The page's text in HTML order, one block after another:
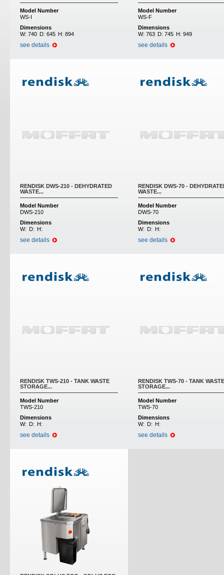
Model Number
WS-I
Dimensions
W: 740 D: 645 H: 894
see details
Model Number
WS-F
Dimensions
W: 763 D: 745 H: 949
see details
RENDISK DWS-210 - DEHYDRATED
WASTE...
Model Number
DWS-210
Dimensions
W: D: H:
see details
RENDISK DWS-70 -
WASTE...
Model Number
DWS-70
Dimensions
W: D: H:
see details
RENDISK TWS-210 - TANK WASTE
STORAGE...
Model Number
TWS-210
Dimensions
W: D: H:
see details
RENDISK TWS-70 - TANK WASTE
STORAGE...
Model Number
TWS-70
Dimensions
W: D: H:
see details